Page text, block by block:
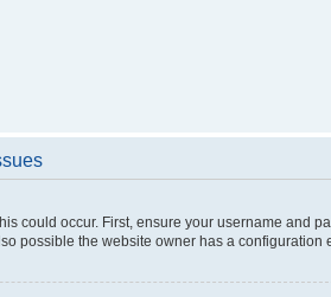
could occur. First, ensure your username and
possible the website owner has a configuration